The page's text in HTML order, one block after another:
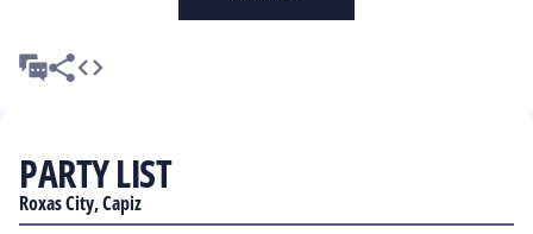
PARTY LIST
Roxas City, Capiz